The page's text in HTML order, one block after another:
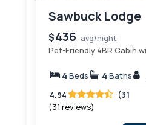
Sawbuck Lodge
$436 avg/night
Pet-Friendly 4BR Cabin
4Beds 4Baths
4.94 (31
(31 reviews)